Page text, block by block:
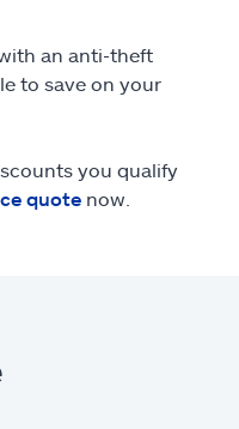
an anti-theft
to save on your
you qualify
quote now.